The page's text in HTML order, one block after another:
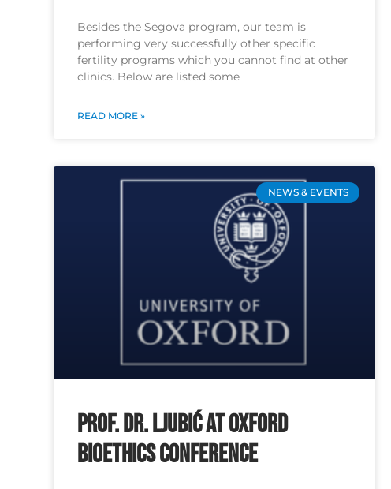
Besides the Segova program, our team is
performing very successfully other specific
fertility programs which you cannot find at other
clinics. Below are listed some
READ MORE »
NEWS & EVENTS
Prof. Dr. Ljubić at Oxford
Bioethics Conference